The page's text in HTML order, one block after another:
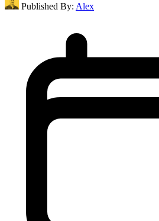
Published By: Alex